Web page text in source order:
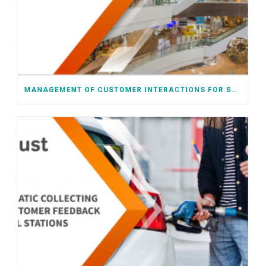
MANAGEMENT OF CUSTOMER INTERACTIONS FOR SHOPPING MALLS